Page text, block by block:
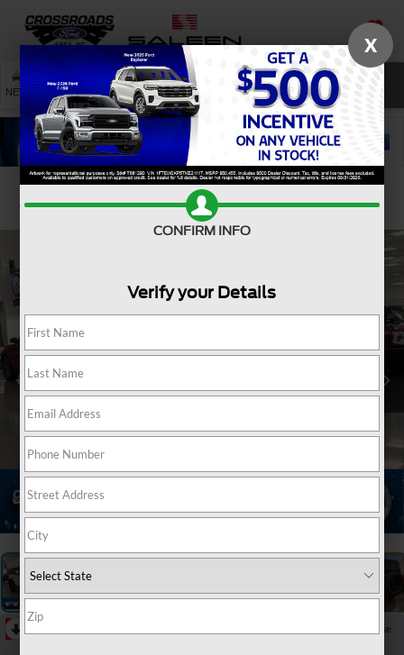
SAVED
NEW USED SERVICE SEARCH
Confirm Availability
Collapse
X
CONFIRM INFO
Verify your Details